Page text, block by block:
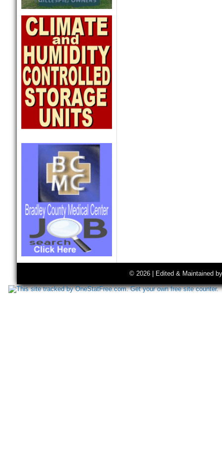
© 2026 | Edited & Maintained